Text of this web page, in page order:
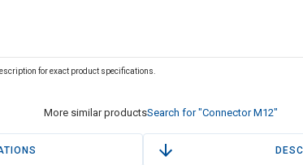
for exact product specifications.
More similar productsSearch for "Connector M12"